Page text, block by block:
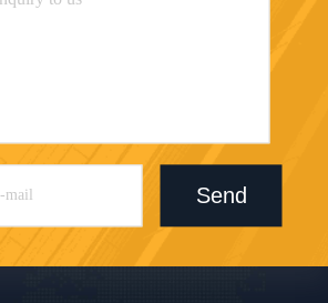
Send